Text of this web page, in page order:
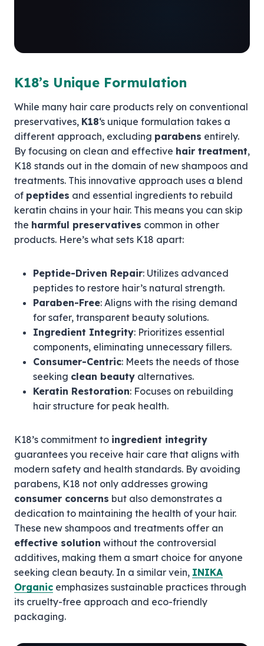
K18’s Unique Formulation
While many hair care products rely on conventional
preservatives, K18‘s unique formulation takes a
different approach, excluding parabens entirely.
By focusing on clean and effective hair treatment,
K18 stands out in the domain of new shampoos and
treatments. This innovative approach uses a blend
of peptides and essential ingredients to rebuild
keratin chains in your hair. This means you can skip
the harmful preservatives common in other
products. Here’s what sets K18 apart:
Peptide-Driven Repair: Utilizes advanced
peptides to restore hair’s natural strength.
Paraben-Free: Aligns with the rising demand
for safer, transparent beauty solutions.
Ingredient Integrity: Prioritizes essential
components, eliminating unnecessary fillers.
Consumer-Centric: Meets the needs of those
seeking clean beauty alternatives.
Keratin Restoration: Focuses on rebuilding
hair structure for peak health.
K18’s commitment to ingredient integrity
guarantees you receive hair care that aligns with
modern safety and health standards. By avoiding
parabens, K18 not only addresses growing
consumer concerns but also demonstrates a
dedication to maintaining the health of your hair.
These new shampoos and treatments offer an
effective solution without the controversial
additives, making them a smart choice for anyone
seeking clean beauty. In a similar vein, INIKA
Organic emphasizes sustainable practices through
its cruelty-free approach and eco-friendly
packaging.